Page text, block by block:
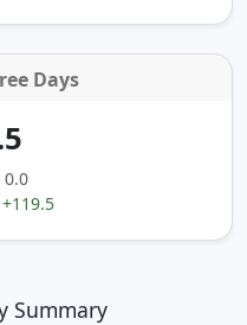
Days
+119.5
Summary